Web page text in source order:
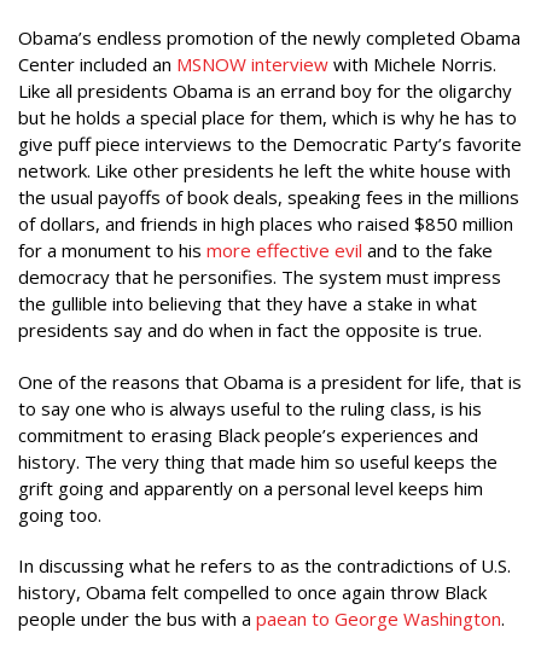
Obama’s endless promotion of the newly completed Obama
Center included an MSNOW interview with Michele Norris.
Like all presidents Obama is an errand boy for the oligarchy
but he holds a special place for them, which is why he has to
give puff piece interviews to the Democratic Party’s favorite
network. Like other presidents he left the white house with
the usual payoffs of book deals, speaking fees in the millions
of dollars, and friends in high places who raised $850 million
for a monument to his more effective evil and to the fake
democracy that he personifies. The system must impress
the gullible into believing that they have a stake in what
presidents say and do when in fact the opposite is true.
One of the reasons that Obama is a president for life, that is
to say one who is always useful to the ruling class, is his
commitment to erasing Black people’s experiences and
history. The very thing that made him so useful keeps the
grift going and apparently on a personal level keeps him
going too.
In discussing what he refers to as the contradictions of U.S.
history, Obama felt compelled to once again throw Black
people under the bus with a paean to George Washington.